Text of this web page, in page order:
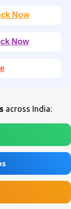
Now
Now
across India: